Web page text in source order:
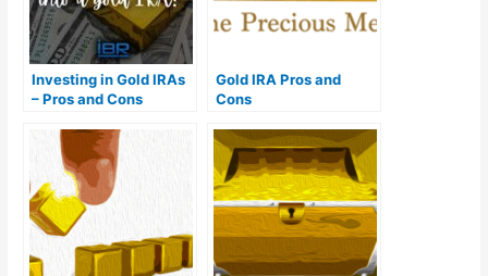
Investing in Gold IRAs
– Pros and Cons
Gold IRA Pros and
Cons